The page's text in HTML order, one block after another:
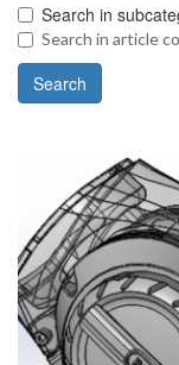
Search in
Search in article